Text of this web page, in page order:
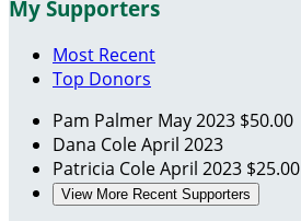
My Supporters
Most Recent
Top Donors
Pam Palmer May 2023 $50.00
Dana ColeApril 2023
Patricia ColeApril 2023 $25.00
View More Recent Supporters